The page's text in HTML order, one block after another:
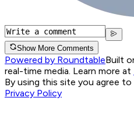
Show More Comments
Powered by RoundtableBuilt
real-time media. Learn more at
By using this site you agree
Privacy Policy